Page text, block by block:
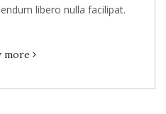
libero nulla facilipat.
more